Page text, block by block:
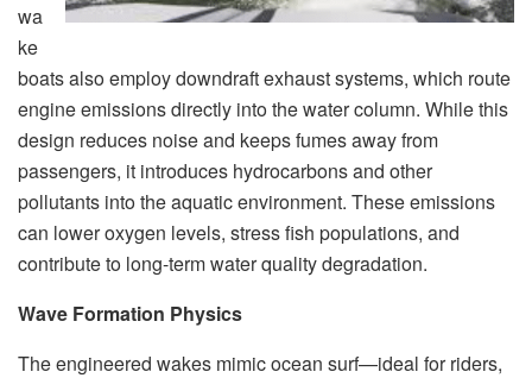
wa
ke
boats also employ downdraft exhaust systems, which route
engine emissions directly into the water column. While this
design reduces noise and keeps fumes away from
passengers, it introduces hydrocarbons and other
pollutants into the aquatic environment. These emissions
can lower oxygen levels, stress fish populations, and
contribute to long-term water quality degradation.
Wave Formation Physics
The engineered wakes mimic ocean surf—ideal for riders,